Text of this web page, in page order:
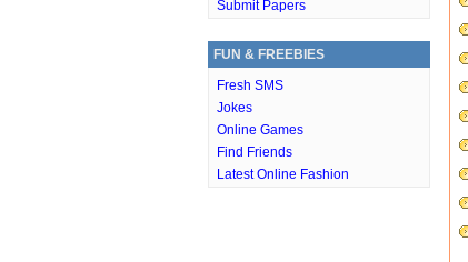
Submit Papers
FUN & FREEBIES
Fresh SMS
Jokes
Online Games
Find Friends
Latest Online Fashion